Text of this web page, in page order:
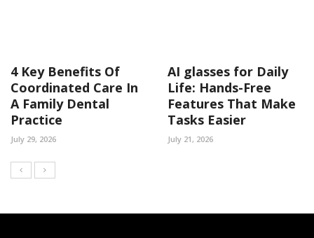
4 Key Benefits Of
Coordinated Care In
A Family Dental
Practice
July 29, 2026
AI glasses for Daily
Life: Hands-Free
Features That Make
Tasks Easier
July 21, 2026